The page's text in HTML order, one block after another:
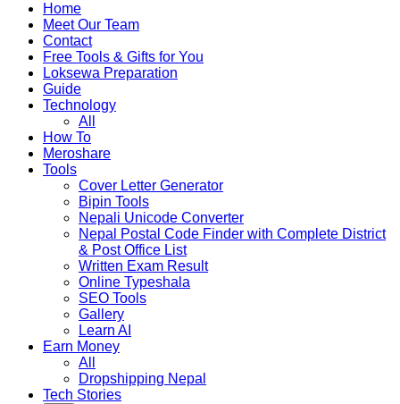
Home
Meet Our Team
Contact
Free Tools & Gifts for You
Loksewa Preparation
Guide
Technology
All
How To
Meroshare
Tools
Cover Letter Generator
Bipin Tools
Nepali Unicode Converter
Nepal Postal Code Finder with Complete District
& Post Office List
Written Exam Result
Online Typeshala
SEO Tools
Gallery
Learn AI
Earn Money
All
Dropshipping Nepal
Tech Stories